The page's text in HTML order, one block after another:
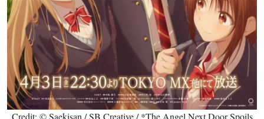
Credit: © Saekisan / SB Creative / *The Angel Next Door Spoils